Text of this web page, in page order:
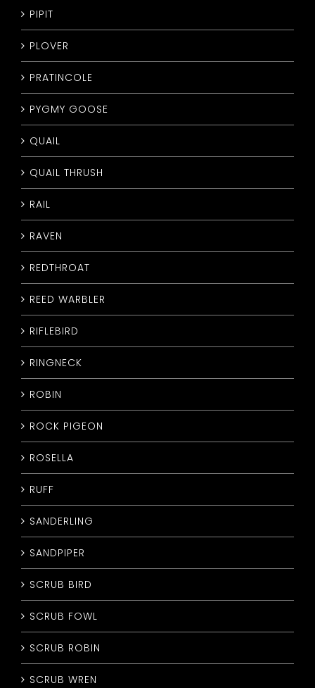
PIPIT
PLOVER
PRATINCOLE
PYGMY GOOSE
QUAIL
QUAIL THRUSH
RAIL
RAVEN
REDTHROAT
REED WARBLER
RIFLEBIRD
RINGNECK
ROBIN
ROCK PIGEON
ROSELLA
RUFF
SANDERLING
SANDPIPER
SCRUB BIRD
SCRUB FOWL
SCRUB ROBIN
SCRUB WREN